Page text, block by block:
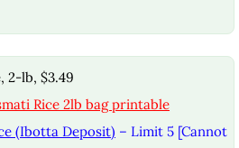
2-lb, $3.49
Rice 2lb bag printable
(Ibotta Deposit) – Limit 5 [Cannot